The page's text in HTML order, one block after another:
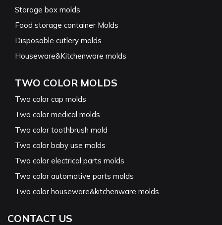
Storage box molds
Food storage container Molds
Disposable cutlery molds
Houseware&Kitchenware molds
TWO COLOR MOLDS
Two color cap molds
Two color medical molds
Two color toothbrush mold
Two color baby use molds
Two color electrical parts molds
Two color automotive parts molds
Two color houseware&kitchenware molds
CONTACT US